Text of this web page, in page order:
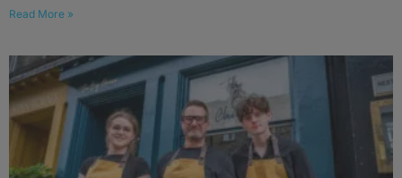
Read More »